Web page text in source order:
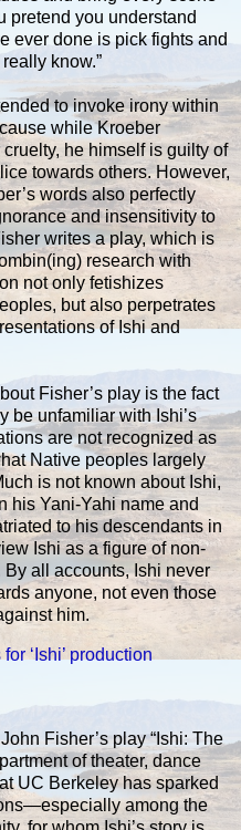
pretend you understand
ever done is pick fights and
know.”
to invoke irony within
while Kroeber
he himself is guilty of
towards others. However,
words also perfectly
and insensitivity to
writes a play, which is
research with
not only fetishizes
but also perpetrates
of Ishi and
Fisher’s play is the fact
be unfamiliar with Ishi’s
are not recognized as
Native peoples largely
is not known about Ishi,
his Yani-Yahi name and
to his descendants in
Ishi as a figure of non-
all accounts, Ishi never
anyone, not even those
him.
‘Ishi’ production
Fisher’s play “Ishi: The
of theater, dance
UC Berkeley has sparked
among the